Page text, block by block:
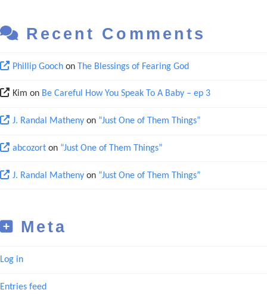
Recent Comments
Phillip Goochon The Blessings of Fearing God
Kim on Be Careful How You Speak To A Baby – ep 3
J. Randal Mathenyon “Just One of Them Things”
abcozorton “Just One of Them Things”
J. Randal Mathenyon “Just One of Them Things”
Meta
Log in
Entries feed